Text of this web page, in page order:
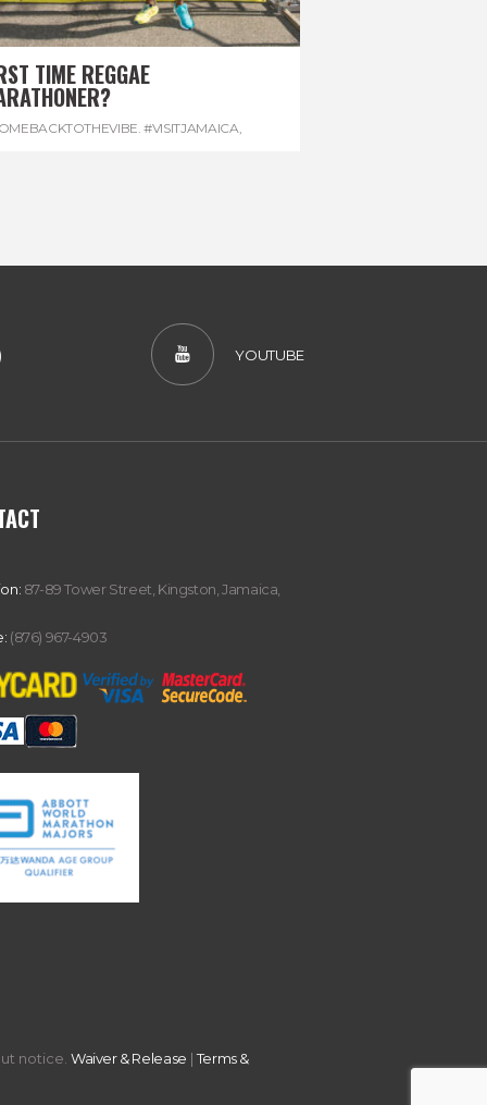
TIME REGGAE
#VISITJAMAICA
YOUTUBE
87-89 Tower Street, Kingston, Jamaica,
(876) 967-4903
notice. Waiver & Release |Terms &